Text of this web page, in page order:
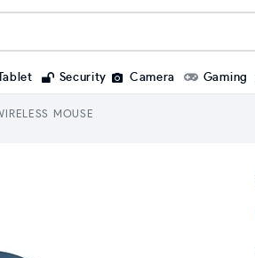
Tablet Security Camera Gaming
MOUSE